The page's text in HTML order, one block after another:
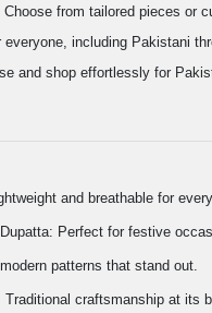
from tailored pieces or
including Pakistani
and shop effortlessly for
and breathable for
Perfect for festive
patterns that stand out.
craftsmanship at its